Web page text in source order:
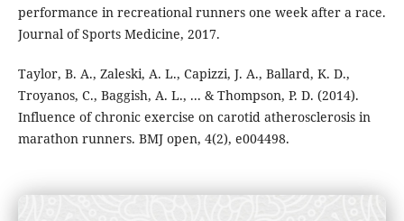
performance in recreational runners one week after a race.
Journal of Sports Medicine, 2017.
Taylor, B. A., Zaleski, A. L., Capizzi, J. A., Ballard, K. D.,
Troyanos, C., Baggish, A. L., ... & Thompson, P. D. (2014).
Influence of chronic exercise on carotid atherosclerosis in
marathon runners. BMJ open, 4(2), e004498.